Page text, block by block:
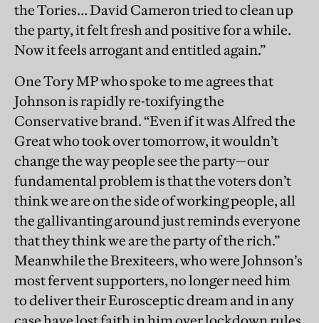
the Tories… David Cameron tried to clean up
the party, it felt fresh and positive for a while.
Now it feels arrogant and entitled again.”
One Tory MP who spoke to me agrees that
Johnson is rapidly re-toxifying the
Conservative brand. “Even if it was Alfred the
Great who took over tomorrow, it wouldn’t
change the way people see the party—our
fundamental problem is that the voters don’t
think we are on the side of working people, all
the gallivanting around just reminds everyone
that they think we are the party of the rich.”
Meanwhile the Brexiteers, who were Johnson’s
most fervent supporters, no longer need him
to deliver their Eurosceptic dream and in any